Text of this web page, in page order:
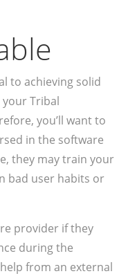
to achieving solid
Tribal
you’ll want to
in the software
they may train your
bad user habits or
provider if they
during the
from an external